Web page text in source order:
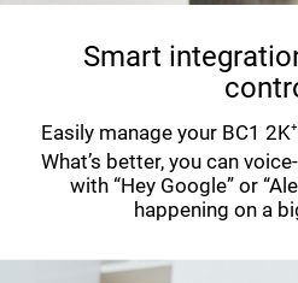
Smart
What’s better, you can
with “Hey Google” or
happening on a
Easily manage your BC1